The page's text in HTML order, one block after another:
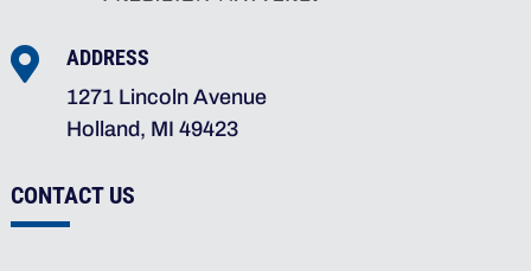
 ADDRESS
1271 Lincoln Avenue
Holland, MI 49423
CONTACT US